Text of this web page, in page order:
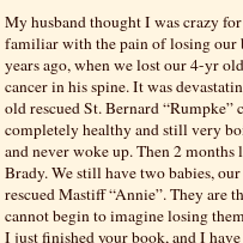
My husband thought I was crazy
familiar with the pain of losing our
years ago, when we lost our 4-yr
cancer in his spine. It was
old rescued St. Bernard “Rumpke”
completely healthy and still very
and never woke up. Then 2
Brady. We still have two babies,
rescued Mastiff “Annie”. They are
cannot begin to imagine losing
I just finished your book, and I